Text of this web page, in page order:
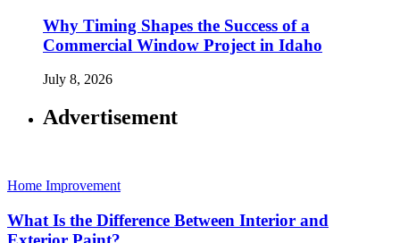
Why Timing Shapes the Success of a
Commercial Window Project in Idaho
July 8, 2026
Advertisement
Home Improvement
What Is the Difference Between Interior and